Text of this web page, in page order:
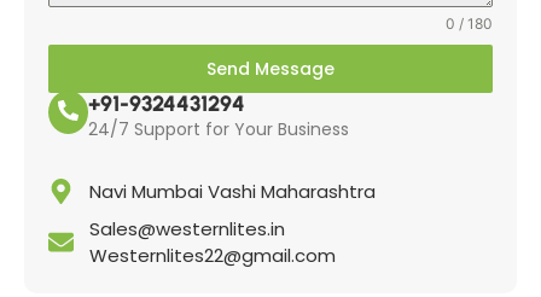
0 / 180
Send Message
+91-9324431294
24/7 Support for Your Business
Navi Mumbai Vashi Maharashtra
Sales@westernlites.in
Westernlites22@gmail.com